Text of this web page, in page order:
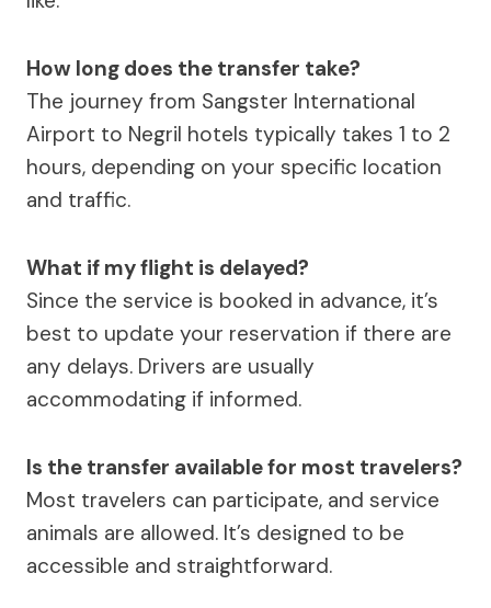
How long does the transfer take?
The journey from Sangster International
Airport to Negril hotels typically takes 1 to 2
hours, depending on your specific location
and traffic.
What if my flight is delayed?
Since the service is booked in advance, it’s
best to update your reservation if there are
any delays. Drivers are usually
accommodating if informed.
Is the transfer available for most travelers?
Most travelers can participate, and service
animals are allowed. It’s designed to be
accessible and straightforward.